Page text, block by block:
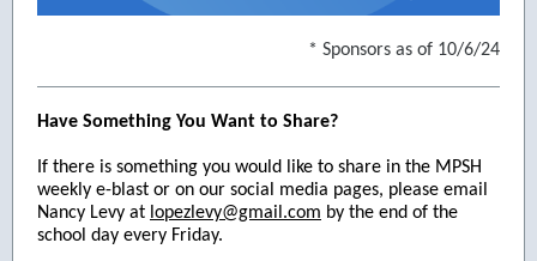
* Sponsors as of 10/6/24
Have Something You Want to Share?
If there is something you would like to share in the MPSH
weekly e-blast or on our social media pages, please email
Nancy Levy at lopezlevy@gmail.com by the end of the
school day every Friday.